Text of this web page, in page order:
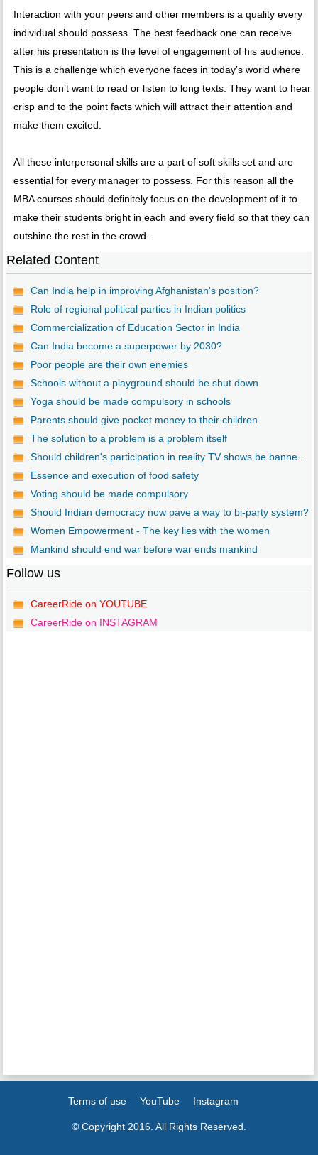
Interaction with your peers and other members is a quality every
individual should possess. The best feedback one can receive
after his presentation is the level of engagement of his audience.
This is a challenge which everyone faces in today’s world where
people don’t want to read or listen to long texts. They want to hear
crisp and to the point facts which will attract their attention and
make them excited.
All these interpersonal skills are a part of soft skills set and are
essential for every manager to possess. For this reason all the
MBA courses should definitely focus on the development of it to
make their students bright in each and every field so that they can
outshine the rest in the crowd.
Related Content
Can India help in improving Afghanistan's position?
Role of regional political parties in Indian politics
Commercialization of Education Sector in India
Can India become a superpower by 2030?
Poor people are their own enemies
Schools without a playground should be shut down
Yoga should be made compulsory in schools
Parents should give pocket money to their children.
The solution to a problem is a problem itself
Should children's participation in reality TV shows be banne...
Essence and execution of food safety
Voting should be made compulsory
Should Indian democracy now pave a way to bi-party system?
Women Empowerment - The key lies with the women
Mankind should end war before war ends mankind
Follow us
CareerRide on YOUTUBE
CareerRide on INSTAGRAM
Terms of use YouTube Instagram
© Copyright 2016. All Rights Reserved.